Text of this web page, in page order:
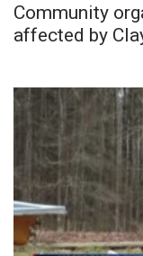
Community
affected by